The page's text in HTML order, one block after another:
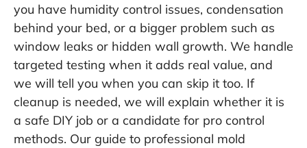
you have humidity control issues, condensation
behind your bed, or a bigger problem such as
window leaks or hidden wall growth. We handle
targeted testing when it adds real value, and
we will tell you when you can skip it too. If
cleanup is needed, we will explain whether it is
a safe DIY job or a candidate for pro control
methods. Our guide to professional mold